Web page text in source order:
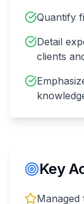
Quantify
Detail
clients
Key